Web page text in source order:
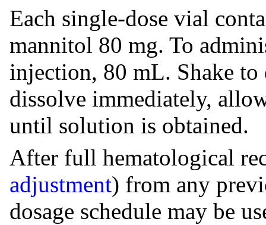
Each single-dose vial
mannitol 80 mg. To
injection, 80 mL. Shake
dissolve immediately,
until solution is obtained.
After full hematological
adjustment) from any
dosage schedule may be